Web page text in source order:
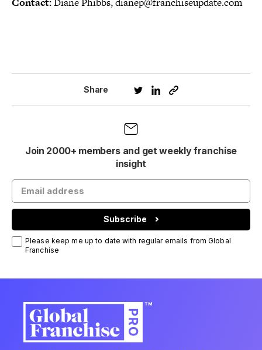
Share
Join 2000+ members and get weekly franchise
insight
Subscribe
Please keep me up to date with regular emails from Global
Franchise